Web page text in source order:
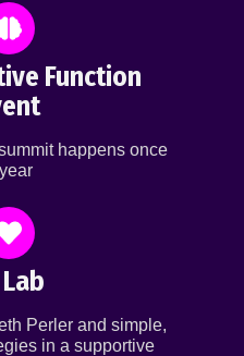
Function
happens once
Lab
Perler and simple,
in a supportive